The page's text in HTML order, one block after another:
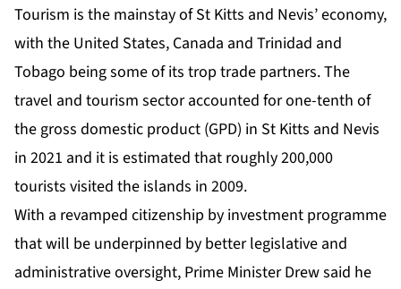
Tourism is the mainstay of St Kitts and Nevis’ economy,
with the United States, Canada and Trinidad and
Tobago being some of its trop trade partners. The
travel and tourism sector accounted for one-tenth of
the gross domestic product (GPD) in St Kitts and Nevis
in 2021 and it is estimated that roughly 200,000
tourists visited the islands in 2009.
With a revamped citizenship by investment programme
that will be underpinned by better legislative and
administrative oversight, Prime Minister Drew said he